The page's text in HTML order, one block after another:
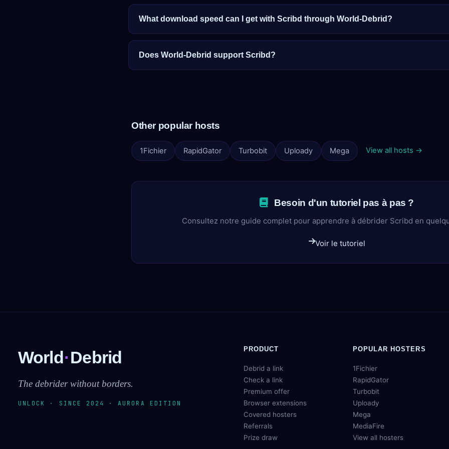
What download speed can I get with Scribd through World-Debrid?
Does World-Debrid support Scribd?
Other popular hosts
1Fichier RapidGator Turbobit Uploady Mega View all hosts →
Besoin d'un tutoriel pas à pas ?
Consultez notre guide complet pour apprendre à débrider Scribd en
Voir le tutoriel
World·Debrid
The debrider without borders.
UNLOCK · SINCE 2024 · AURORA EDITION
PRODUCT
Debrid a link
Check a link
Premium offer
Browser extensions
Covered hosters
Referrals
Prize draw
POPULAR HOSTERS
1Fichier
RapidGator
Turbobit
Uploady
Mega
MediaFire
View all hosters